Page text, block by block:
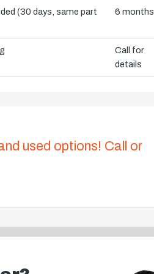
(30 days, same part 6 months
Call for
details
used options! Call or